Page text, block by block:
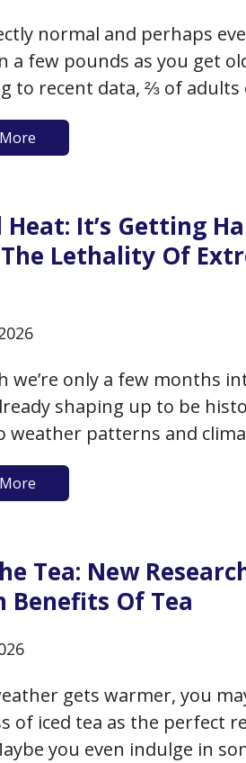
normal and perhaps
a few pounds as you get
to recent data, ⅔ of adults
overweight (with a BMI
obese (with a BMI of 30+).
It’s Getting
Lethality Of
we’re only a few months
shaping up to be
weather patterns and
three years, heat records
historic warming trends.
Tea: New
Benefits Of Tea
gets warmer, you
of iced tea as the perfect
you even indulge in